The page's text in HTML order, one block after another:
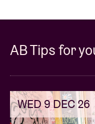
AB Tips for
WED 9 DEC 26